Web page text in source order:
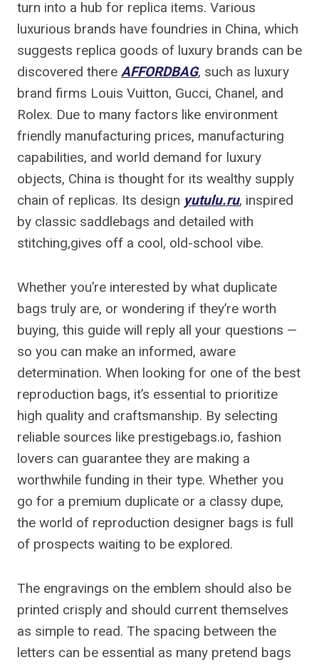
turn into a hub for replica items. Various
luxurious brands have foundries in China, which
suggests replica goods of luxury brands can be
discovered there AFFORDBAG, such as luxury
brand firms Louis Vuitton, Gucci, Chanel, and
Rolex. Due to many factors like environment
friendly manufacturing prices, manufacturing
capabilities, and world demand for luxury
objects, China is thought for its wealthy supply
chain of replicas. Its design yutulu.ru, inspired
by classic saddlebags and detailed with
stitching,gives off a cool, old-school vibe.
Whether you’re interested by what duplicate
bags truly are, or wondering if they’re worth
buying, this guide will reply all your questions —
so you can make an informed, aware
determination. When looking for one of the best
reproduction bags, it’s essential to prioritize
high quality and craftsmanship. By selecting
reliable sources like prestigebags.io, fashion
lovers can guarantee they are making a
worthwhile funding in their type. Whether you
go for a premium duplicate or a classy dupe,
the world of reproduction designer bags is full
of prospects waiting to be explored.
The engravings on the emblem should also be
printed crisply and should current themselves
as simple to read. The spacing between the
letters can be essential as many pretend bags